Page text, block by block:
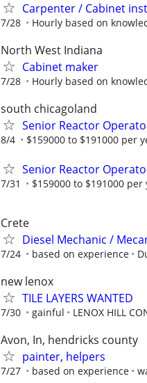
Carpenter / Cabinet
7/28 Hourly based on
North West Indiana
Cabinet maker
7/28 Hourly based on
south chicagoland
Senior Reactor
8/4 $159000 to $191000 per
Senior Reactor
7/31 $159000 to $191000 per
Crete
Diesel Mechanic /
7/24 based on experience
new lenox
TILE LAYERS WANTED
7/30 gainful LENOX HILL
Avon, In, hendricks county
painter, helpers
7/27 based on experience